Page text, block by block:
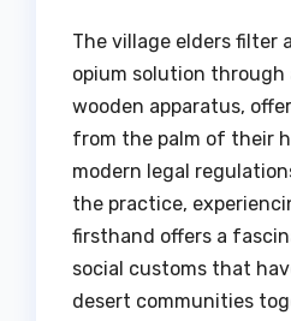
The village elders filter
opium solution through
wooden apparatus,
from the palm of their
modern legal
the practice,
firsthand offers a
social customs that
desert communities